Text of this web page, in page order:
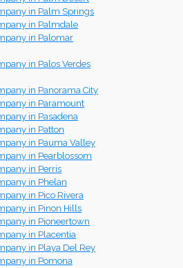
in Palm Springs
in Palmdale
in Palomar
in Palos Verdes
in Panorama City
in Paramount
in Pasadena
in Patton
in Pauma Valley
in Pearblossom
in Perris
in Phelan
in Pico Rivera
in Pinon Hills
in Pioneertown
in Placentia
in Playa Del Rey
in Pomona